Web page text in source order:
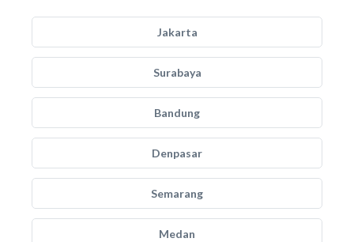
Jakarta
Surabaya
Bandung
Denpasar
Semarang
Medan